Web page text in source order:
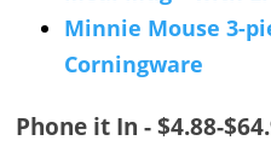
Minnie Mouse 3-
Corningware
Phone it In - $4.88-